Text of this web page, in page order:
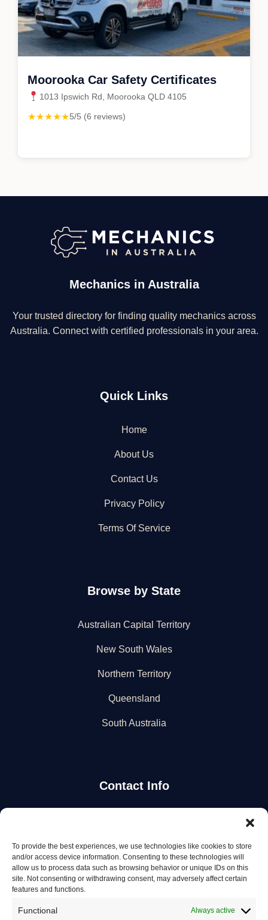
To provide the best experiences, we use technologies like cookies to store
and/or access device information. Consenting to these technologies will
allow us to process data such as browsing behavior or unique IDs on this
site. Not consenting or withdrawing consent, may adversely affect certain
features and functions.
Functional Always active
Moorooka Car Safety Certificates
1013 Ipswich Rd, Moorooka QLD 4105
★★★★★5/5 (6 reviews)
Mechanics in Australia
Your trusted directory for finding quality mechanics across
Australia. Connect with certified professionals in your area.
Quick Links
Home
About Us
Contact Us
Privacy Policy
Terms Of Service
Browse by State
Australian Capital Territory
New South Wales
Northern Territory
Queensland
South Australia
Contact Info
Get the latest mechanic listings and automotive tips.